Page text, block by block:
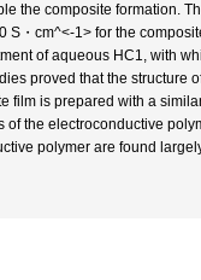
the composite formation.
S・cm^<-1> for the
of aqueous HC1, with
proved that the structure
film is prepared with a
the electroconductive
polymer are found